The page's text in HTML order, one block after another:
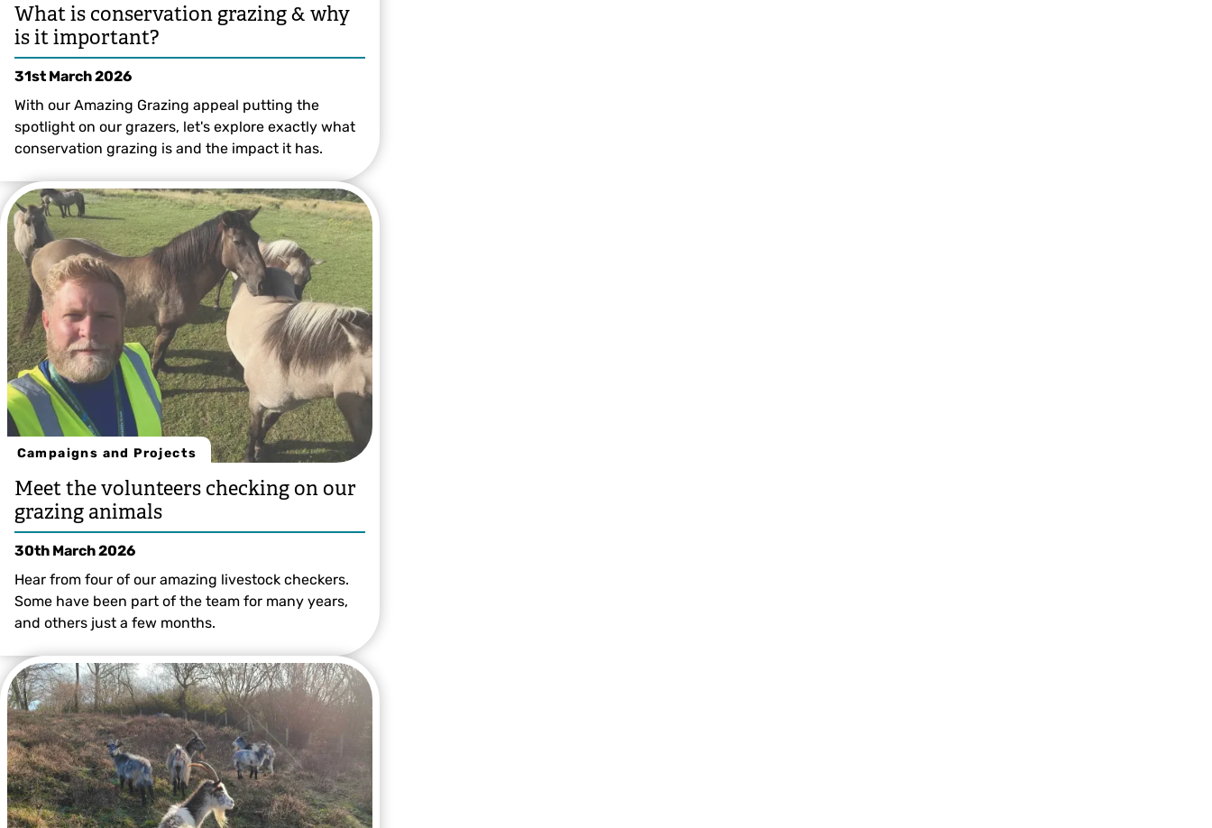
What is conservation grazing & why
is it important?
31st March 2026
With our Amazing Grazing appeal putting the
spotlight on our grazers, let's explore exactly what
conservation grazing is and the impact it has.
Campaigns and Projects
Meet the volunteers checking on our
grazing animals
30th March 2026
Hear from four of our amazing livestock checkers.
Some have been part of the team for many years,
and others just a few months.